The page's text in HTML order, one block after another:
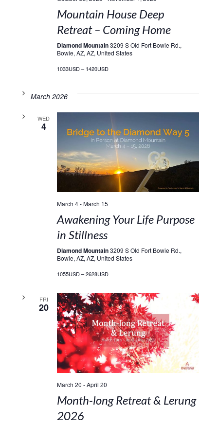
Mountain House Deep
Retreat – Coming Home
Diamond Mountain3209 S Old Fort Bowie Rd.,
Bowie, AZ, AZ, United States
1033USD – 1420USD
March 2026
WED
4
March 4-March 15
Awakening Your Life Purpose
in Stillness
Diamond Mountain3209 S Old Fort Bowie Rd.,
Bowie, AZ, AZ, United States
1055USD – 2628USD
FRI
20
March 20 -April 20
Month-long Retreat & Lerung
2026